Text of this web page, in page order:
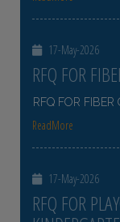
17-May-2026
RFQ FOR
RFQ FOR
ReadMore
17-May-2026
RFQ FOR